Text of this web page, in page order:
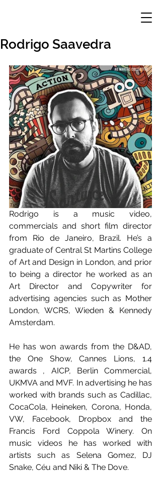
Rodrigo Saavedra
Rodrigo is a music video,
commercials and short film director
from Rio de Janeiro, Brazil. He’s a
graduate of Central St Martins College
of Art and Design in London, and prior
to being a director he worked as an
Art Director and Copywriter for
advertising agencies such as Mother
London, WCRS, Wieden & Kennedy
Amsterdam.
He has won awards from the D&AD,
the One Show, Cannes Lions, 1.4
awards , AICP, Berlin Commercial,
UKMVA and MVF. In advertising he has
worked with brands such as Cadillac,
CocaCola, Heineken, Corona, Honda,
VW, Facebook, Dropbox and the
Francis Ford Coppola Winery. On
music videos he has worked with
artists such as Selena Gomez, DJ
Snake, Céu and Niki & The Dove.